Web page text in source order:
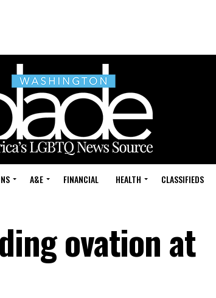
A&E FINANCIAL HEALTH CLASSIFIEDS
ovation at